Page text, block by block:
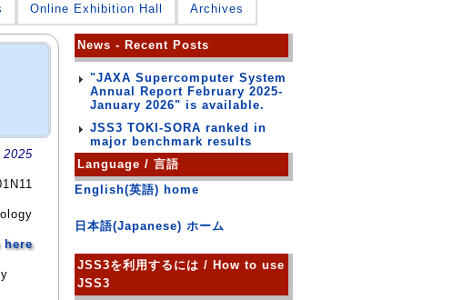
Online Exhibition Hall Archives
here
News - Recent Posts
"JAXA Supercomputer System
Annual Report February 2025-
January 2026" is available.
JSS3 TOKI-SORA ranked in
major benchmark results
Language / 言語
English(英語) home
日本語(Japanese) ホーム
JSS3を利用するには / How to use
JSS3